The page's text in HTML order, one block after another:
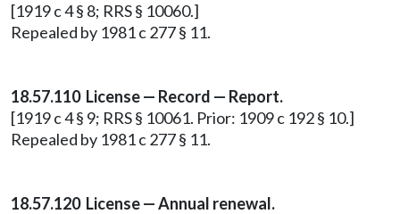
[1919 c 4 § 8; RRS § 10060.]
Repealed by 1981 c 277 § 11.
18.57.110 License — Record — Report.
[1919 c 4 § 9; RRS § 10061. Prior: 1909 c 192 § 10.]
Repealed by 1981 c 277 § 11.
18.57.120 License — Annual renewal.